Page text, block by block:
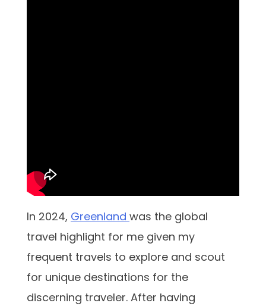
In 2024, Greenland was the global
travel highlight for me given my
frequent travels to explore and scout
for unique destinations for the
discerning traveler. After having